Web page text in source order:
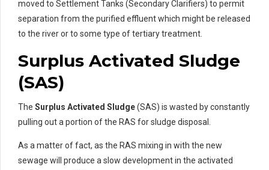
moved to Settlement Tanks (Secondary Clarifiers) to permit
separation from the purified effluent which might be released
to the river or to some type of tertiary treatment.
Surplus Activated Sludge
(SAS)
The Surplus Activated Sludge(SAS) is wasted by constantly
pulling out a portion of the RAS for sludge disposal.
As a matter of fact, as the RAS mixing in with the new
sewage will produce a slow development in the activated